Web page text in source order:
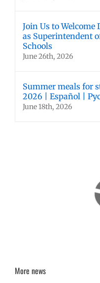
Join Us to Welcome
as Superintendent
Schools
June 26th, 2026
Summer meals for
2026 | Español |
June 18th, 2026
More news